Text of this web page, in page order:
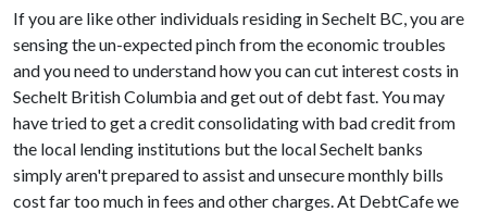
If you are like other individuals residing in Sechelt BC, you are
sensing the un-expected pinch from the economic troubles
and you need to understand how you can cut interest costs in
Sechelt British Columbia and get out of debt fast. You may
have tried to get a credit consolidating with bad credit from
the local lending institutions but the local Sechelt banks
simply aren't prepared to assist and unsecure monthly bills
cost far too much in fees and other charges. At DebtCafe we